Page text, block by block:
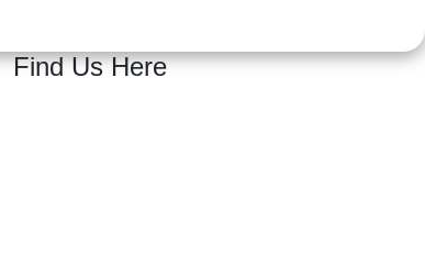
Find Us Here